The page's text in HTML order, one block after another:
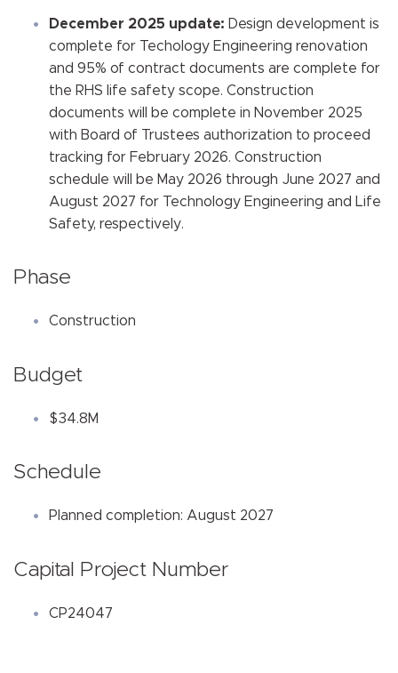
December 2025 update: Design development is
complete for Techology Engineering renovation
and 95% of contract documents are complete for
the RHS life safety scope. Construction
documents will be complete in November 2025
with Board of Trustees authorization to proceed
tracking for February 2026. Construction
schedule will be May 2026 through June 2027 and
August 2027 for Technology Engineering and Life
Safety, respectively.
Phase
Construction
Budget
$34.8M
Schedule
Planned completion: August 2027
Capital Project Number
CP24047